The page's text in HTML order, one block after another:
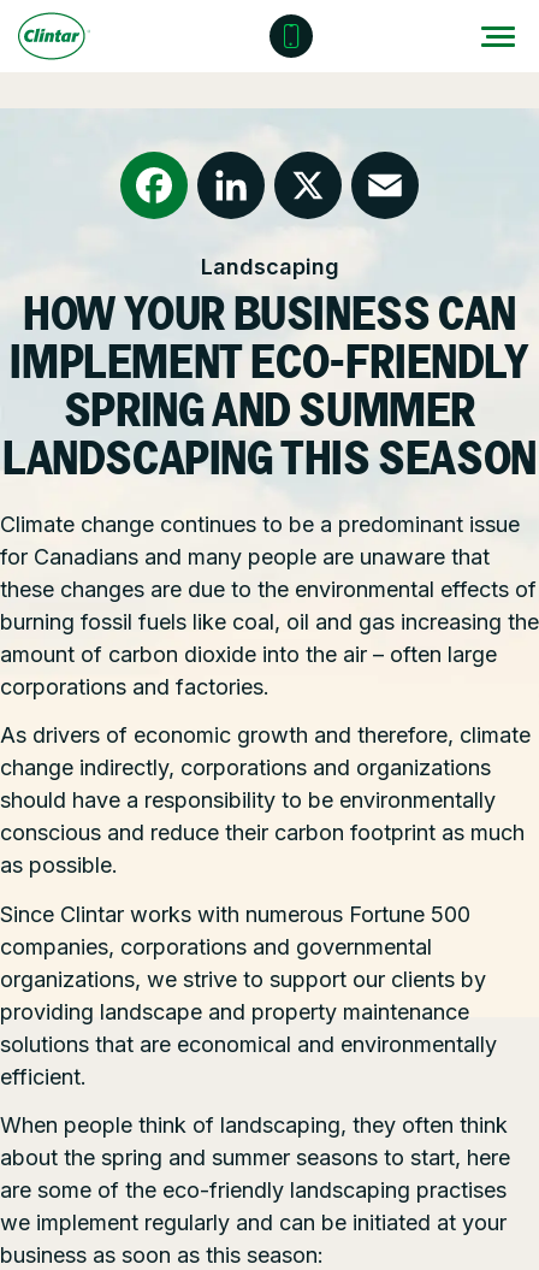
content
OUR SERVICES
Other Solutions
National Accounts
Contact – Request a Consultation
Careers at Clintar
Own a Franchise
FAQ
GET A QUOTE
FacebookLinkedInX Email
Landscaping
HOW YOUR BUSINESS CAN
IMPLEMENT ECO-FRIENDLY
SPRING AND SUMMER
LANDSCAPING THIS SEASON
Climate change continues to be a predominant issue
for Canadians and many people are unaware that
these changes are due to the environmental effects of
burning fossil fuels like coal, oil and gas increasing the
amount of carbon dioxide into the air – often large
corporations and factories.
As drivers of economic growth and therefore, climate
change indirectly, corporations and organizations
should have a responsibility to be environmentally
conscious and reduce their carbon footprint as much
as possible.
Since Clintar works with numerous Fortune 500
companies, corporations and governmental
organizations, we strive to support our clients by
providing landscape and property maintenance
solutions that are economical and environmentally
efficient.
When people think of landscaping, they often think
about the spring and summer seasons to start, here
are some of the eco-friendly landscaping practises
we implement regularly and can be initiated at your
business as soon as this season: